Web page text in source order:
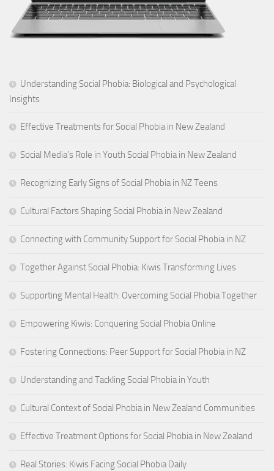
Understanding Social Phobia: Biological and Psychological
Insights
Effective Treatments for Social Phobia in New Zealand
Social Media’s Role in Youth Social Phobia in New Zealand
Recognizing Early Signs of Social Phobia in NZ Teens
Cultural Factors Shaping Social Phobia in New Zealand
Connecting with Community Support for Social Phobia in NZ
Together Against Social Phobia: Kiwis Transforming Lives
Supporting Mental Health: Overcoming Social Phobia Together
Empowering Kiwis: Conquering Social Phobia Online
Fostering Connections: Peer Support for Social Phobia in NZ
Understanding and Tackling Social Phobia in Youth
Cultural Context of Social Phobia in New Zealand Communities
Effective Treatment Options for Social Phobia in New Zealand
Real Stories: Kiwis Facing Social Phobia Daily